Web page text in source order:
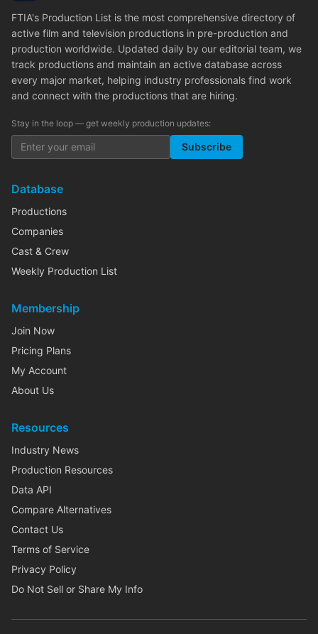
FTIA's Production List is the most comprehensive directory of
active film and television productions in pre-production and
production worldwide. Updated daily by our editorial team, we
track productions and maintain an active database across
every major market, helping industry professionals find work
and connect with the productions that are hiring.
Stay in the loop — get weekly production updates:
Subscribe
Database
Productions
Companies
Cast & Crew
Weekly Production List
Membership
Join Now
Pricing Plans
My Account
About Us
Resources
Industry News
Production Resources
Data API
Compare Alternatives
Contact Us
Terms of Service
Privacy Policy
Do Not Sell or Share My Info